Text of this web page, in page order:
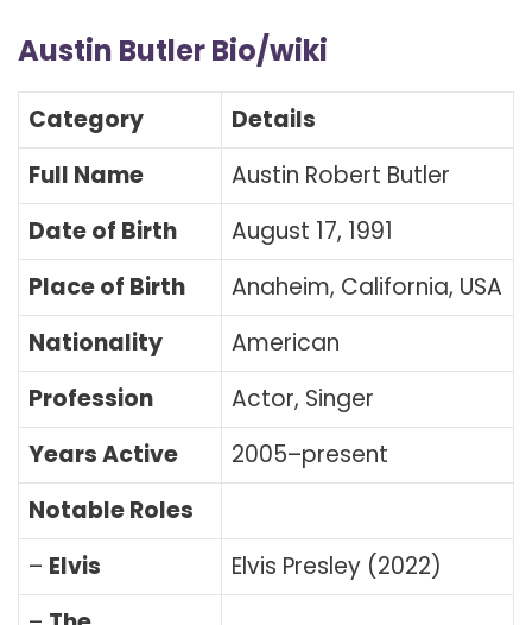
Austin Butler Bio/wiki
Category
Details
Full Name
Austin Robert Butler
Date of Birth
August 17, 1991
Place of Birth
Anaheim, California, USA
Nationality
American
Profession
Actor, Singer
Years Active
2005–present
Notable Roles
– Elvis
Elvis Presley (2022)